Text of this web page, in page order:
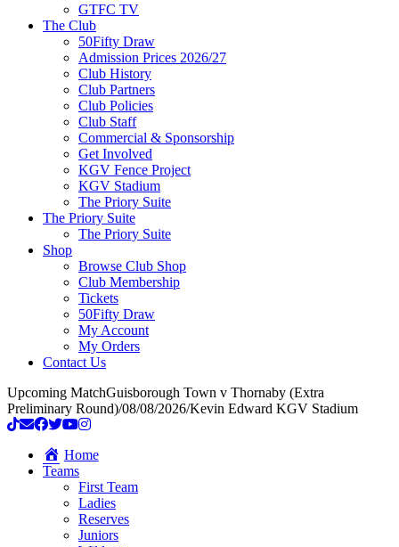
GTFC TV
The Club
50Fifty Draw
Admission Prices 2026/27
Club History
Club Partners
Club Policies
Club Staff
Commercial & Sponsorship
Get Involved
KGV Fence Project
KGV Stadium
The Priory Suite
The Priory Suite
The Priory Suite
Shop
Browse Club Shop
Club Membership
Tickets
50Fifty Draw
My Account
My Orders
Contact Us
Upcoming MatchGuisborough Town v Thornaby (Extra
Preliminary Round)/08/08/2026/Kevin Edward KGV Stadium
Home
Teams
First Team
Ladies
Reserves
Juniors